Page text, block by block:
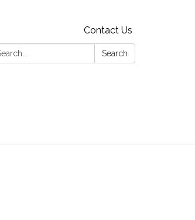
Contact Us
Search